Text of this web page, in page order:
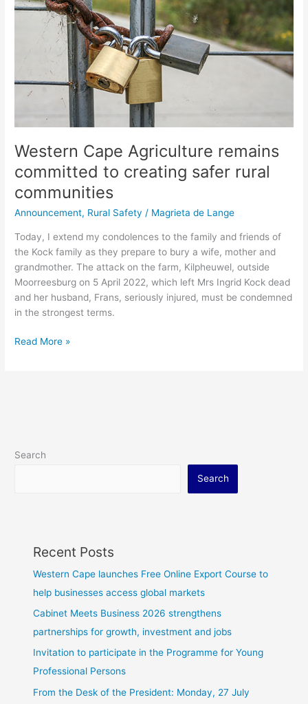
Western Cape Agriculture remains
committed to creating safer rural
communities
Announcement, Rural Safety / Magrieta de Lange
Today, I extend my condolences to the family and friends of
the Kock family as they prepare to bury a wife, mother and
grandmother. The attack on the farm, Kilpheuwel, outside
Moorreesburg on 5 April 2022, which left Mrs Ingrid Kock dead
and her husband, Frans, seriously injured, must be condemned
in the strongest terms.
creating
communities
Read More »
Search
Search
Recent Posts
Western Cape launches Free Online Export Course to
help businesses access global markets
Cabinet Meets Business 2026 strengthens
partnerships for growth, investment and jobs
Invitation to participate in the Programme for Young
Professional Persons
From the Desk of the President: Monday, 27 July